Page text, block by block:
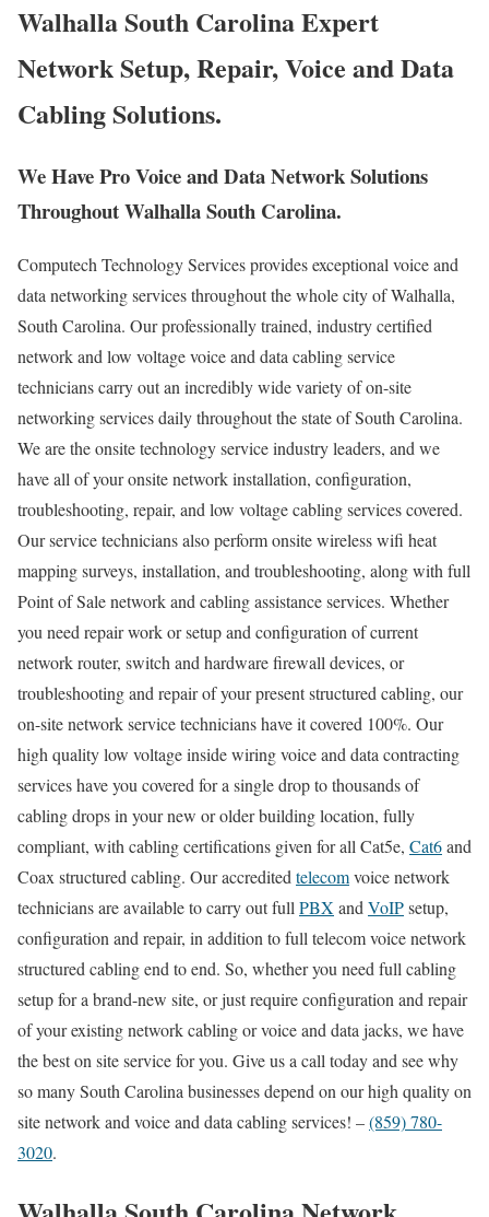
Walhalla South Carolina Expert
Network Setup, Repair, Voice and Data
Cabling Solutions.
We Have Pro Voice and Data Network Solutions
Throughout Walhalla South Carolina.
Computech Technology Services provides exceptional voice and
data networking services throughout the whole city of Walhalla,
South Carolina. Our professionally trained, industry certified
network and low voltage voice and data cabling service
technicians carry out an incredibly wide variety of on-site
networking services daily throughout the state of South Carolina.
We are the onsite technology service industry leaders, and we
have all of your onsite network installation, configuration,
troubleshooting, repair, and low voltage cabling services covered.
Our service technicians also perform onsite wireless wifi heat
mapping surveys, installation, and troubleshooting, along with full
Point of Sale network and cabling assistance services. Whether
you need repair work or setup and configuration of current
network router, switch and hardware firewall devices, or
troubleshooting and repair of your present structured cabling, our
on-site network service technicians have it covered 100%. Our
high quality low voltage inside wiring voice and data contracting
services have you covered for a single drop to thousands of
cabling drops in your new or older building location, fully
compliant, with cabling certifications given for all Cat5e, Cat6and
Coax structured cabling. Our accredited telecomvoice network
technicians are available to carry out full PBX and VoIPsetup,
configuration and repair, in addition to full telecom voice network
structured cabling end to end. So, whether you need full cabling
setup for a brand-new site, or just require configuration and repair
of your existing network cabling or voice and data jacks, we have
the best on site service for you. Give us a call today and see why
so many South Carolina businesses depend on our high quality on
site network and voice and data cabling services! –(859) 780-
3020.